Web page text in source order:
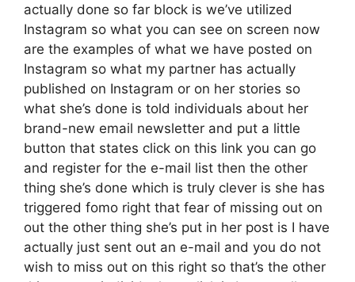
actually done so far block is we’ve utilized
Instagram so what you can see on screen now
are the examples of what we have posted on
Instagram so what my partner has actually
published on Instagram or on her stories so
what she’s done is told individuals about her
brand-new email newsletter and put a little
button that states click on this link you can go
and register for the e-mail list then the other
thing she’s done which is truly clever is she has
triggered fomo right that fear of missing out on
out the other thing she’s put in her post is I have
actually just sent out an e-mail and you do not
wish to miss out on this right so that’s the other